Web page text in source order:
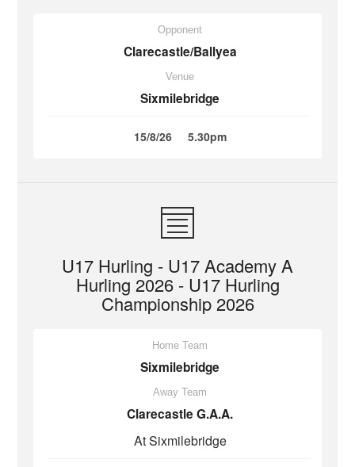
Opponent
Clarecastle/Ballyea
Venue
Sixmilebridge
15/8/26 5.30pm
U17 Hurling - U17 Academy A
Hurling 2026 - U17 Hurling
Championship 2026
Home Team
Sixmilebridge
Away Team
Clarecastle G.A.A.
At Sixmilebridge